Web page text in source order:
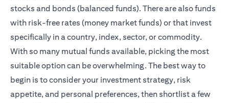
stocks and bonds (balanced funds). There are also funds
with risk-free rates (money market funds) or that invest
specifically in a country, index, sector, or commodity.
With so many mutual funds available, picking the most
suitable option can be overwhelming. The best way to
begin is to consider your investment strategy, risk
appetite, and personal preferences, then shortlist a few